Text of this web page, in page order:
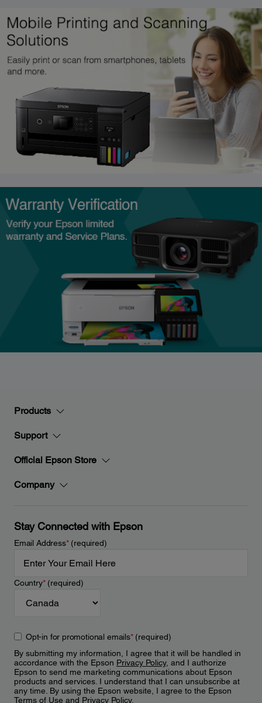
Products
Support
Official Epson Store
Company
Stay Connected with Epson
Email Address*(required)
Country*(required)
Opt-in for promotional emails*(required)
By submitting my information, I agree that it will be handled in
accordance with the Epson Privacy Policy, and I authorize
Epson to send me marketing communications about Epson
products and services. I understand that I can unsubscribe at
any time. By using the Epson website, I agree to the Epson
Terms of Use and Privacy Policy.